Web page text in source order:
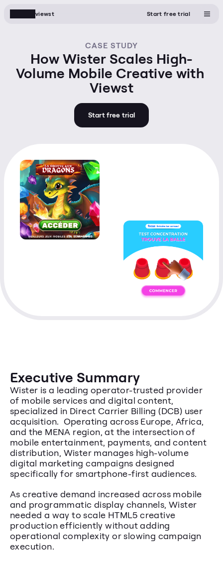
CASE STUDY
How Wister Scales High-
Volume Mobile Creative with
Viewst
Start free trial
Executive Summary
Wister is a leading operator-trusted provider
of mobile services and digital content,
specialized in Direct Carrier Billing (DCB) user
acquisition.  Operating across Europe, Africa,
and the MENA region, at the intersection of
mobile entertainment, payments, and content
distribution, Wister manages high-volume
digital marketing campaigns designed
specifically for smartphone-first audiences.
As creative demand increased across mobile
and programmatic display channels, Wister
needed a way to scale HTML5 creative
production efficiently without adding
operational complexity or slowing campaign
execution.
viewst Start free trial